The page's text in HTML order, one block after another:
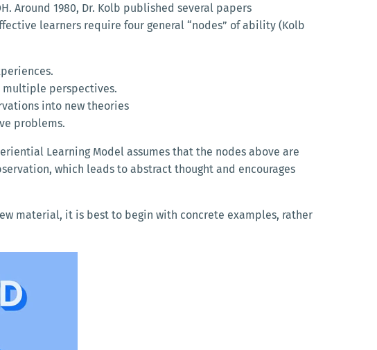
Around 1980, Dr. Kolb published several papers
learners require four general “nodes” of ability (Kolb
multiple perspectives.
into new theories
problems.
Learning Model assumes that the nodes above are
which leads to abstract thought and encourages
material, it is best to begin with concrete examples, rather